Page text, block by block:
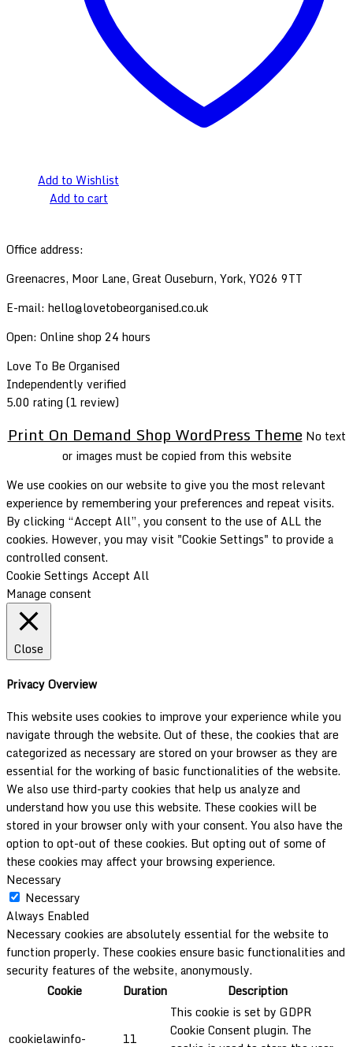
Add to Wishlist
Add to cart
to
Office address:
Greenacres, Moor Lane, Great Ouseburn, York, YO26 9TT
E-mail: hello@lovetobeorganised.co.uk
Open: Online shop 24 hours
Love To Be Organised
Independently verified
5.00 rating (1 review)
Print On Demand Shop WordPress Theme No text
or images must be copied from this website
We use cookies on our website to give you the most relevant
experience by remembering your preferences and repeat visits.
By clicking “Accept All”, you consent to the use of ALL the
cookies. However, you may visit "Cookie Settings" to provide a
controlled consent.
Cookie Settings Accept All
Manage consent
Close
Privacy Overview
This website uses cookies to improve your experience while you
navigate through the website. Out of these, the cookies that are
categorized as necessary are stored on your browser as they are
essential for the working of basic functionalities of the website.
We also use third-party cookies that help us analyze and
understand how you use this website. These cookies will be
stored in your browser only with your consent. You also have the
option to opt-out of these cookies. But opting out of some of
these cookies may affect your browsing experience.
Necessary
Necessary
Always Enabled
Necessary cookies are absolutely essential for the website to
function properly. These cookies ensure basic functionalities and
security features of the website, anonymously.
Cookie
Duration Description
cookielawinfo- 11
This cookie is set by GDPR
Cookie Consent plugin. The